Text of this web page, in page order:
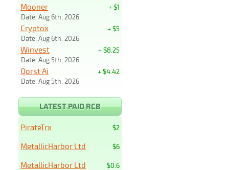
+ $1
Mooner
Date: Aug 6th, 2026
+ $5
Cryptox
Date: Aug 6th, 2026
+ $8.25
Winvest
Date: Aug 5th, 2026
+ $4.42
Qorst Ai
Date: Aug 5th, 2026
LATEST PAID RCB
$2
PirateTrx
$6
MetallicHarbor Ltd
$0.6
MetallicHarbor Ltd